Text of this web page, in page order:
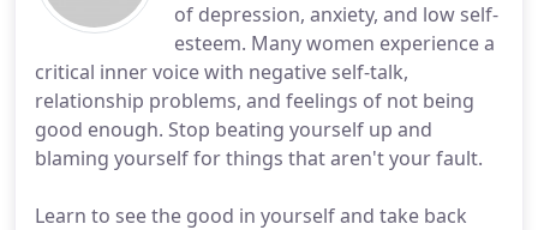
of depression, anxiety, and low self-
esteem. Many women experience a
critical inner voice with negative self-talk,
relationship problems, and feelings of not being
good enough. Stop beating yourself up and
blaming yourself for things that aren't your fault.
Learn to see the good in yourself and take back